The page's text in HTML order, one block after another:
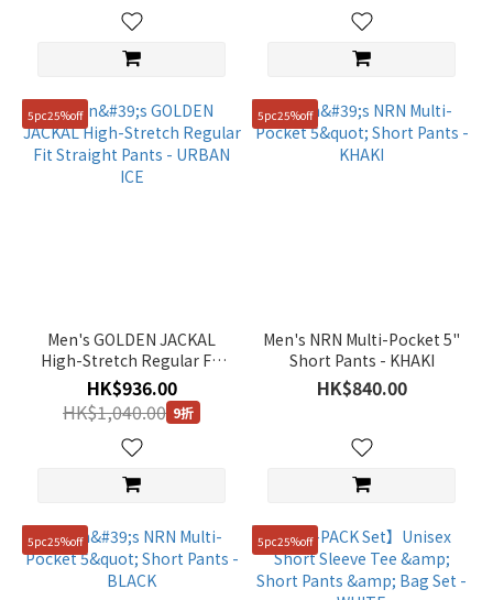
5pc25%off
Men's GOLDEN JACKAL
High-Stretch Regular Fit
Straight Pants - URBAN
ICE
HK$936.00
HK$1,040.00 9折
5pc25%off
Men's NRN Multi-Pocket 5"
Short Pants - KHAKI
HK$840.00
5pc25%off 5pc25%off